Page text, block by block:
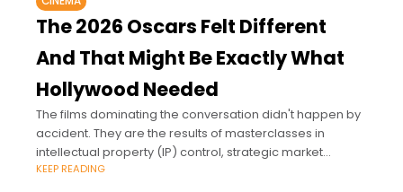
The 2026 Oscars Felt Different
And That Might Be Exactly What
Hollywood Needed
The films dominating the conversation didn't happen by
accident. They are the results of masterclasses in
intellectual property (IP) control, strategic market
expansion, and premium brand positioning.
KEEP READING